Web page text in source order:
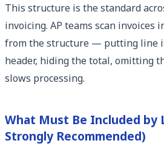
This structure is the standard
invoicing. AP teams scan invoices
from the structure — putting line
header, hiding the total, omitting
slows processing.
What Must Be Included by
Strongly Recommended)